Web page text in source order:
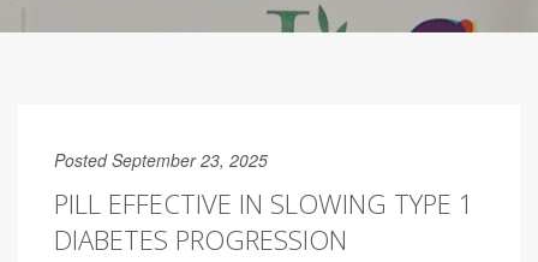
Posted September 23, 2025
PILL EFFECTIVE IN SLOWING TYPE 1
DIABETES PROGRESSION